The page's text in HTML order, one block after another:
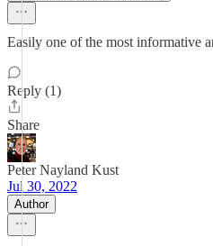
Easily one of the most informative
Reply (1)
Share
Peter Nayland Kust
Jul 30, 2022
Author